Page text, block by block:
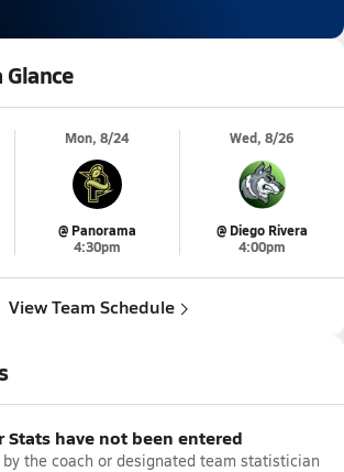
Glance
Mon, 8/24
@ Panorama
4:30pm
Wed, 8/26
@ Diego Rivera
4:00pm
View Team Schedule
Stats have not been entered
the coach or designated team statistician